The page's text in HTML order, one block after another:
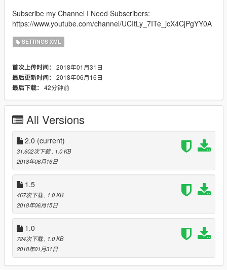
Subscribe my Channel I Need Subscribers:
https://www.youtube.com/channel/UCItLy_7ITe_jcX4CjPgYY0A
SETTINGS XML
首次上传时间： 2018年01月31日
最后更新时间： 2018年06月16日
最后下载： 42分钟前
All Versions
2.0 (current)
31,602次下载 , 1.0 KB
2018年06月16日
1.5
467次下载 , 1.0 KB
2018年06月15日
1.0
724次下载 , 1.0 KB
2018年01月31日